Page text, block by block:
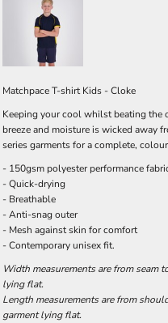
Matchpace T-shirt Kids - Cloke
Keeping your cool whilst beating the
breeze and moisture is wicked away
series garments for a complete,
- 150gsm polyester performance
- Quick-drying
- Breathable
- Anti-snag outer
- Mesh against skin for comfort
- Contemporary unisex fit.
Width measurements are from seam
lying flat.
Length measurements are from
garment lying flat.